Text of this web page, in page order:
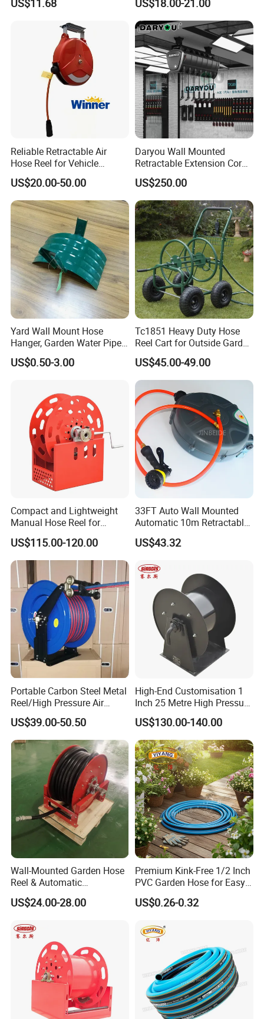
Water Organizer Wyz16031
Reliable Retractable Air
Hose Reel for Vehicle
Maintenance
US$20.00-50.00
Daryou Wall Mounted
Retractable Extension Cord
Reel Combination Hose Reel
Water/Air/Electric Hose Reel
for Car Beauty
US$250.00
Yard Wall Mount Hose
Hanger, Garden Water Pipe
Holder
US$0.50-3.00
Tc1851 Heavy Duty Hose
Reel Cart for Outside Garden
Yard with 4 Wheels
US$45.00-49.00
Compact and Lightweight
Manual Hose Reel for
Efficient Storage
US$115.00-120.00
33FT Auto Wall Mounted
Automatic 10m Retractable
Water Garden Hose Pipe
Reel
US$43.32
Portable Carbon Steel Metal
Reel/High Pressure Air
Retractable Garden Hose
Reel
US$39.00-50.50
High-End Customisation 1
Inch 25 Metre High Pressure
Automatic Rotary Reel
Skeleton
US$130.00-140.00
Wall-Mounted Garden Hose
Reel & Automatic
Retractable Water Air Hose
Reel
US$24.00-28.00
Premium Kink-Free 1/2 Inch
PVC Garden Hose for Easy
Watering Solutions
US$0.26-0.32